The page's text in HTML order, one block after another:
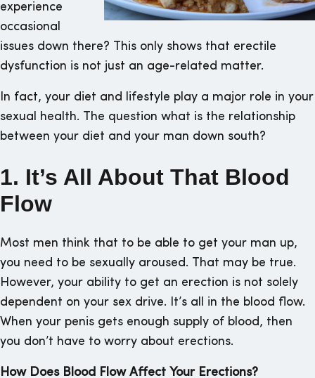
experience
occasional
issues down there? This only shows that erectile
dysfunction is not just an age-related matter.
In fact, your diet and lifestyle play a major role in your
sexual health. The question what is the relationship
between your diet and your man down south?
1. It’s All About That Blood
Flow
Most men think that to be able to get your man up,
you need to be sexually aroused. That may be true.
However, your ability to get an erection is not solely
dependent on your sex drive. It’s all in the blood flow.
When your penis gets enough supply of blood, then
you don’t have to worry about erections.
How Does Blood Flow Affect Your Erections?